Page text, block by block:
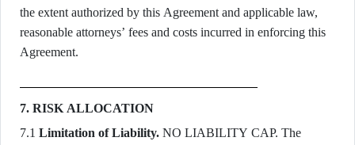
the extent authorized by this Agreement and applicable law,
reasonable attorneys’ fees and costs incurred in enforcing this
Agreement.
7. RISK ALLOCATION
7.1 Limitation of Liability. NO LIABILITY CAP. The